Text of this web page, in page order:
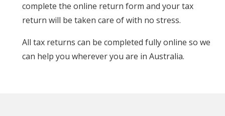
complete the online return form and your tax
return will be taken care of with no stress.
All tax returns can be completed fully online so we
can help you wherever you are in Australia.